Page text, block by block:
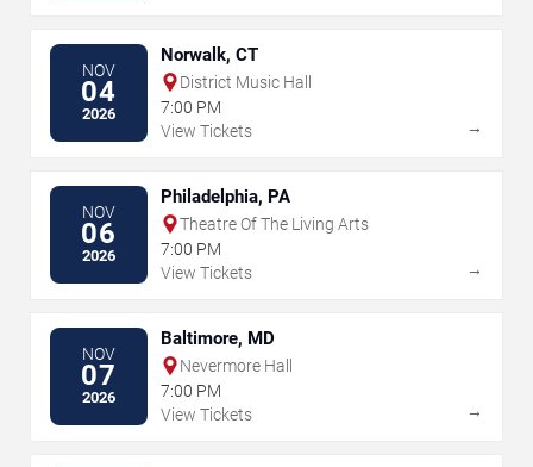
NOV
04
2026
Norwalk, CT
District Music Hall
7:00 PM
View Tickets
→
NOV
06
2026
Philadelphia, PA
Theatre Of The Living Arts
7:00 PM
View Tickets
→
NOV
07
2026
Baltimore, MD
Nevermore Hall
7:00 PM
View Tickets
→